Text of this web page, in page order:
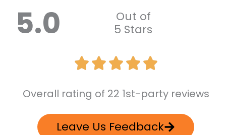
5.0
Out of
5 Stars
Overall rating of 22 1st-party reviews
Leave Us Feedback